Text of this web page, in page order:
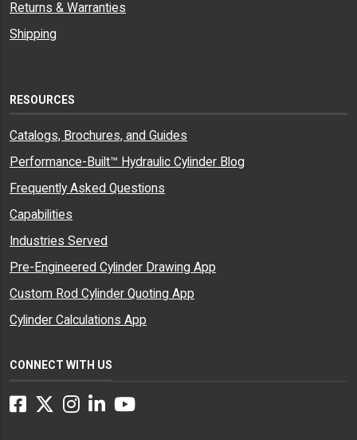
Returns & Warranties
Shipping
RESOURCES
Catalogs, Brochures, and Guides
Performance-Built™ Hydraulic Cylinder Blog
Frequently Asked Questions
Capabilities
Industries Served
Pre-Engineered Cylinder Drawing App
Custom Rod Cylinder Quoting App
Cylinder Calculations App
CONNECT WITH US
Facebook
Twitter
Instagram
LinkedInYouTube